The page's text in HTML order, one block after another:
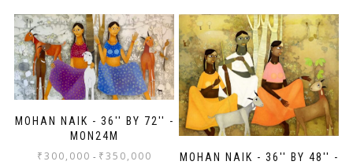
MOHAN NAIK - 36'' BY 72'' -
MON24M
₹300,000 - ₹350,000
MOHAN NAIK - 36'' BY 48'' -